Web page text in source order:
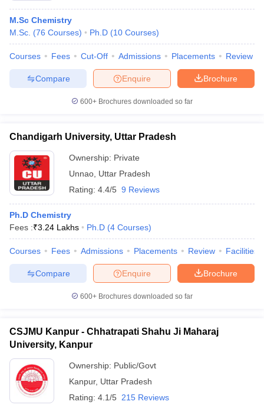
M.Sc Chemistry
M.Sc. (76 Courses) Ph.D (10 Courses)
Courses Fees Cut-Off Admissions Placements Review
Brochure
Enquire
Compare
600+ Brochures downloaded so far
Chandigarh University, Uttar Pradesh
Ownership: Private
Unnao Uttar Pradesh
Rating: 4.4/5 9 Reviews
Ph.D Chemistry
Fees :₹3.24 Lakhs Ph.D (4 Courses)
Courses Fees Admissions Placements Review Facilities
Brochure
Enquire
Compare
600+ Brochures downloaded so far
CSJMU Kanpur - Chhatrapati Shahu Ji Maharaj
University, Kanpur
Ownership: Public/Govt
Kanpur, Uttar Pradesh
Rating: 4.1/5 215 Reviews